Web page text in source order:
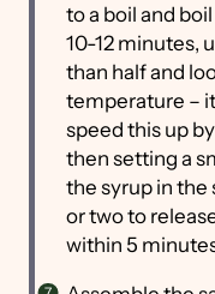
to a boil and
10-12 minutes,
than half and
temperature –
speed this up
then setting a
the syrup in the
or two to
within 5